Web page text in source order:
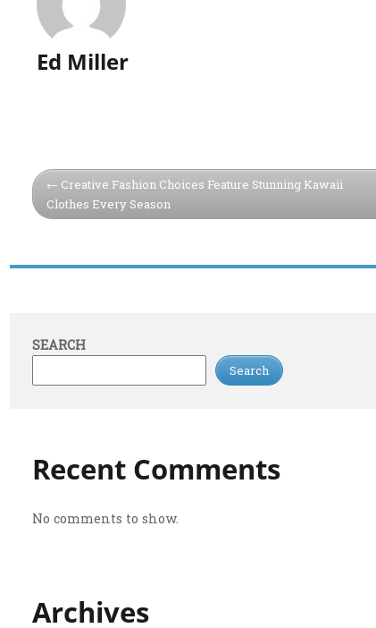
Ed Miller
Creative Fashion Choices Feature Stunning Kawaii
Clothes Every Season
SEARCH
Search
Recent Comments
No comments to show.
Archives